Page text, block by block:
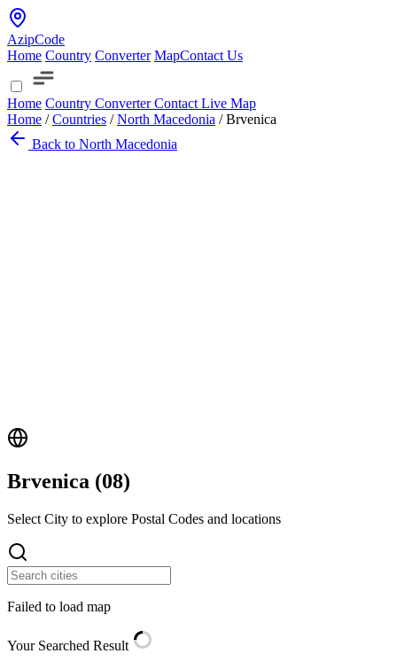
AzipCode
Home Country Converter MapContact Us
Home Country ConverterContact Live Map
Home / Countries / North Macedonia / Brvenica
Back to North Macedonia
Brvenica (08)
Select City to explore Postal Codes and locations
Failed to load map
Your Searched Result